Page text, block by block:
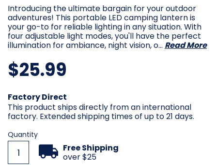
Introducing the ultimate bargain for your outdoor
adventures! This portable LED camping lantern is
your go-to for reliable lighting in any situation. With
four adjustable light modes, you'll have the perfect
illumination for ambiance, night vision, o… Read More
$25.99
Current
Stock:
Factory Direct
This product ships directly from an international
factory. Extended shipping times of up to 21 days.
Quantity
Free Shipping
over $25